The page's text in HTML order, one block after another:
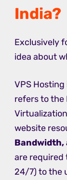
India?
Exclusively
idea about
VPS Hosting
refers to the
website
Bandwidth,
are required
24/7) to the